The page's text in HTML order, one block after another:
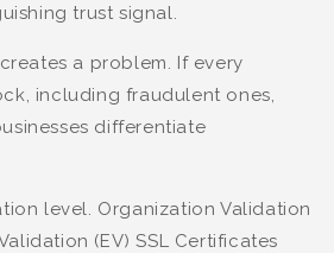
trust signal.
a problem. If every
including fraudulent ones,
differentiate
level. Organization Validation
(EV) SSL Certificates